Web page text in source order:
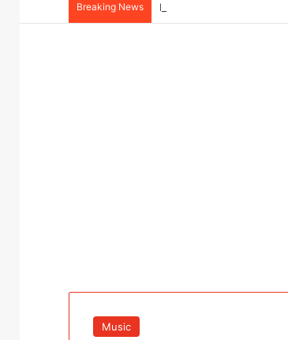
Breaking News NourishNext West Africa
Music